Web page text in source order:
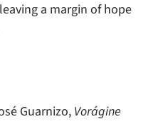
a margin of hope
Guarnizo, Vorágine